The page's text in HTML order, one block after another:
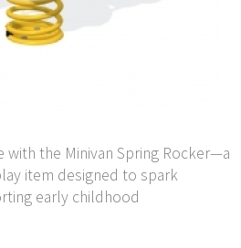
the Minivan Spring Rocker—a
item designed to spark
early childhood